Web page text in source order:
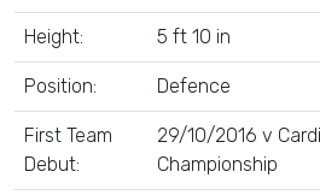
Height: 5 ft 10 in
Position: Defence
First Team
Debut:
29/10/2016 v
Championship